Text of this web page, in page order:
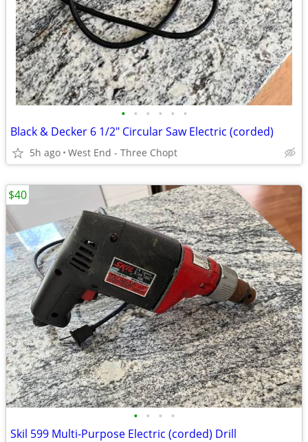
• • • • • •
Black & Decker 6 1/2" Circular Saw Electric (corded)
5h ago West End - Three Chopt
• • • •
Skil 599 Multi-Purpose Electric (corded) Drill
$40